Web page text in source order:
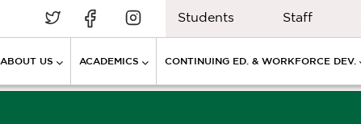
Students Staff
ABOUT US ACADEMICS CONTINUING ED. & WORKFORCE DEV.